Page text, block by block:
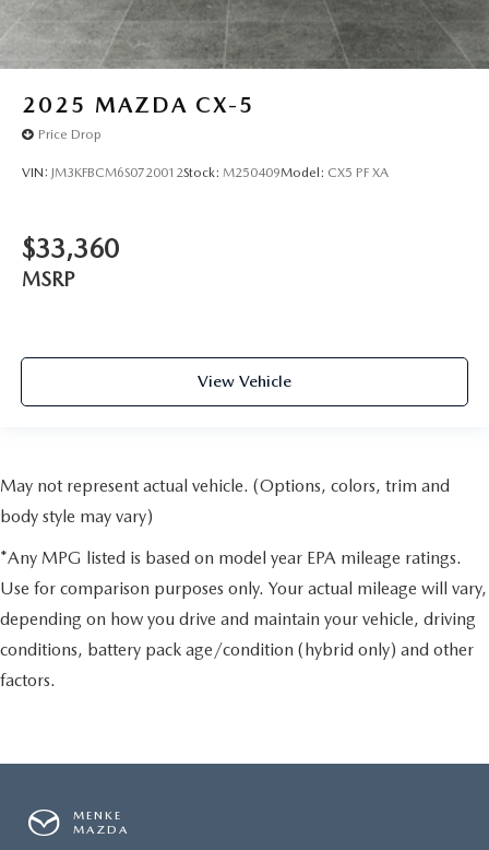
2025 MAZDA CX-5
Price Drop
VIN: JM3KFBCM6S0720012Stock: M250409Model: CX5 PF XA
$33,360
MSRP
View Vehicle
May not represent actual vehicle. (Options, colors, trim and
body style may vary)
*Any MPG listed is based on model year EPA mileage ratings.
Use for comparison purposes only. Your actual mileage will vary,
depending on how you drive and maintain your vehicle, driving
conditions, battery pack age/condition (hybrid only) and other
factors.
MENKE
MAZDA